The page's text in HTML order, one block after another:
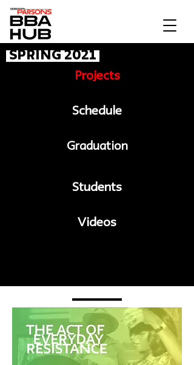
Spring 2021
Projects
Schedule
Graduation
Students
Videos